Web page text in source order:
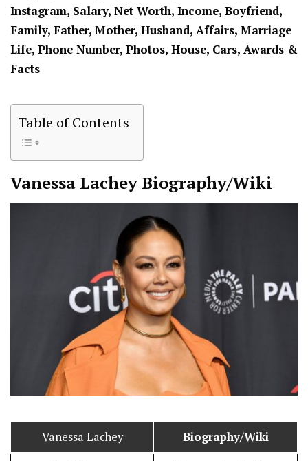
Instagram, Salary, Net Worth, Income, Boyfriend,
Family, Father, Mother, Husband, Affairs, Marriage
Life, Phone Number, Photos, House, Cars, Awards &
Facts
Table of Contents
Vanessa Lachey Biography/Wiki
Vanessa Lachey Biography/Wiki